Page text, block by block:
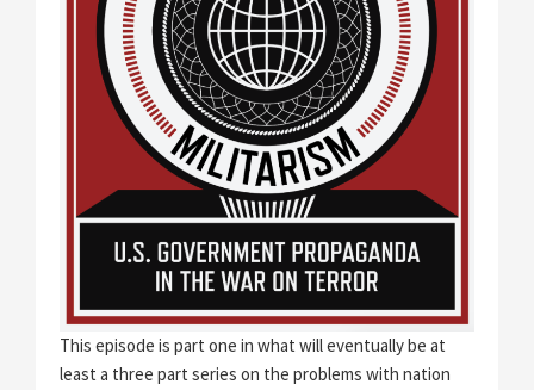
This episode is part one in what will eventually be at
least a three part series on the problems with nation